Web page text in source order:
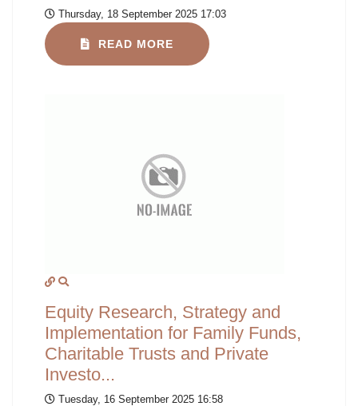
Thursday, 18 September 2025 17:03
READ MORE
Equity Research, Strategy and
Implementation for Family Funds,
Charitable Trusts and Private
Investo...
Tuesday, 16 September 2025 16:58